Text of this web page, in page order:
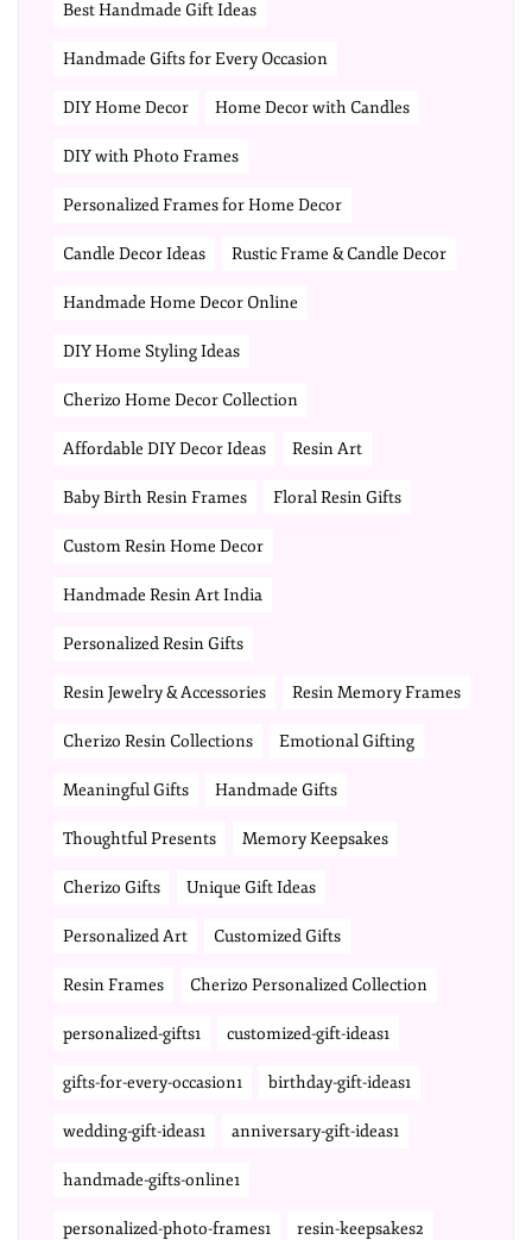
Best Handmade Gift Ideas
Handmade Gifts for Every Occasion
DIY Home Decor Home Decor with Candles
DIY with Photo Frames
Personalized Frames for Home Decor
Candle Decor Ideas Rustic Frame & Candle Decor
Handmade Home Decor Online
DIY Home Styling Ideas
Cherizo Home Decor Collection
Affordable DIY Decor Ideas Resin Art
Baby Birth Resin Frames Floral Resin Gifts
Custom Resin Home Decor
Handmade Resin Art India
Personalized Resin Gifts
Resin Jewelry & Accessories Resin Memory Frames
Cherizo Resin Collections Emotional Gifting
Meaningful Gifts Handmade Gifts
Thoughtful Presents Memory Keepsakes
Cherizo Gifts Unique Gift Ideas
Personalized Art Customized Gifts
Resin Frames Cherizo Personalized Collection
personalized-gifts1 customized-gift-ideas1
gifts-for-every-occasion1 birthday-gift-ideas1
wedding-gift-ideas1 anniversary-gift-ideas1
handmade-gifts-online1
personalized-photo-frames1 resin-keepsakes2